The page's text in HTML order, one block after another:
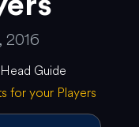
2016
Guide
for your Players